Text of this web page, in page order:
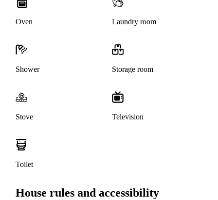
Oven Laundry room
Shower Storage room
Stove Television
Toilet
House rules and accessibility